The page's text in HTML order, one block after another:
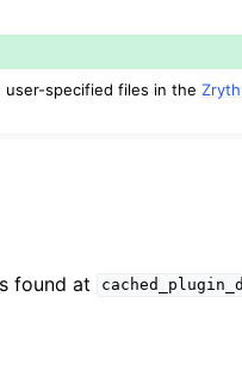
user-specified files in the
found at